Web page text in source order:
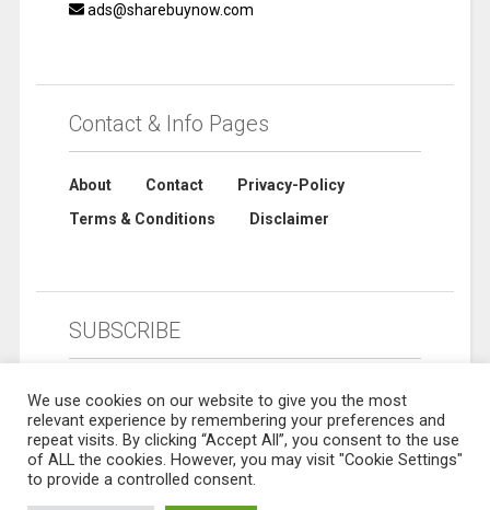
ads@sharebuynow.com
Contact & Info Pages
About Contact
Privacy-Policy
Terms & Conditions
Disclaimer
SUBSCRIBE
We use cookies on our website to give you the most
relevant experience by remembering your preferences and
repeat visits. By clicking “Accept All”, you consent to the use
of ALL the cookies. However, you may visit "Cookie Settings"
to provide a controlled consent.